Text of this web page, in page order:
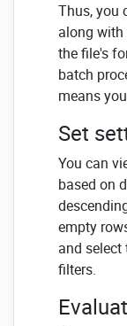
Thus, you
along with
the file's
batch
means
Set
You can
based on
empty
and
filters.